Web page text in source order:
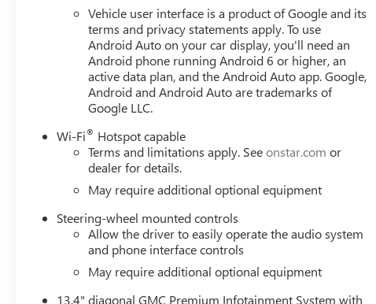
Vehicle user interface is a product of Google and its
terms and privacy statements apply. To use
Android Auto on your car display, you'll need an
Android phone running Android 6 or higher, an
active data plan, and the Android Auto app. Google,
Android and Android Auto are trademarks of
Google LLC.
Wi-Fi® Hotspot capable
Terms and limitations apply. Seeonstar.com or
dealer for details.
May require additional optional equipment
Steering-wheel mounted controls
Allow the driver to easily operate the audio system
and phone interface controls
May require additional optional equipment
13.4" diagonal GMC Premium Infotainment System with